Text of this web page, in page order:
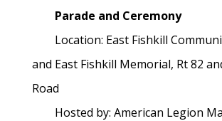
Parade and Ceremony
Location: East Fishkill
and East Fishkill Memorial, Rt 82
Road
Hosted by: American Legion